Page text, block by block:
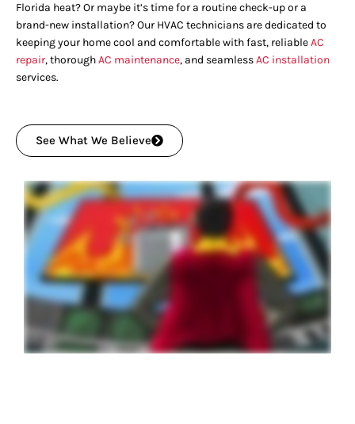
Florida heat? Or maybe it’s time for a routine check-up or a
brand-new installation? Our HVAC technicians are dedicated to
keeping your home cool and comfortable with fast, reliableAC
repair, thoroughAC maintenance, and seamlessAC installation
services.
See What We Believe